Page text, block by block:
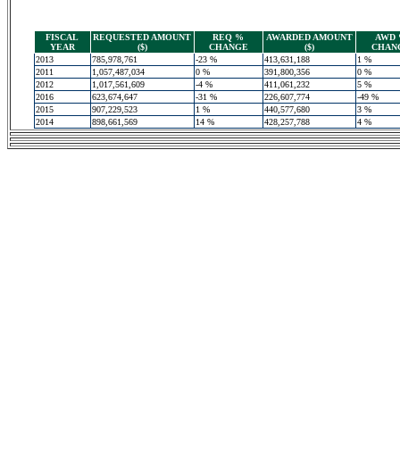
FISCAL
YEAR
REQUESTED AMOUNT
($)
REQ %
CHANGE
AWARDED AMOUNT
($)
AWD
2013
785,978,761 -23 % 413,631,188
1 %
2011
1,057,487,034 0 % 391,800,356
0 %
2012
1,017,561,609 -4 % 411,061,232
5 %
2016
623,674,647 -31 % 226,607,774
-49 %
2015
907,229,523 1 % 440,577,680
3 %
2014
898,661,569 14 % 428,257,788 4 %